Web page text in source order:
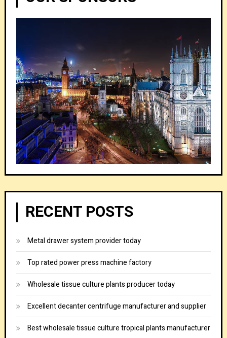
RECENT POSTS
Metal drawer system provider today
Top rated power press machine factory
Wholesale tissue culture plants producer today
Excellent decanter centrifuge manufacturer and supplier
Best wholesale tissue culture tropical plants manufacturer